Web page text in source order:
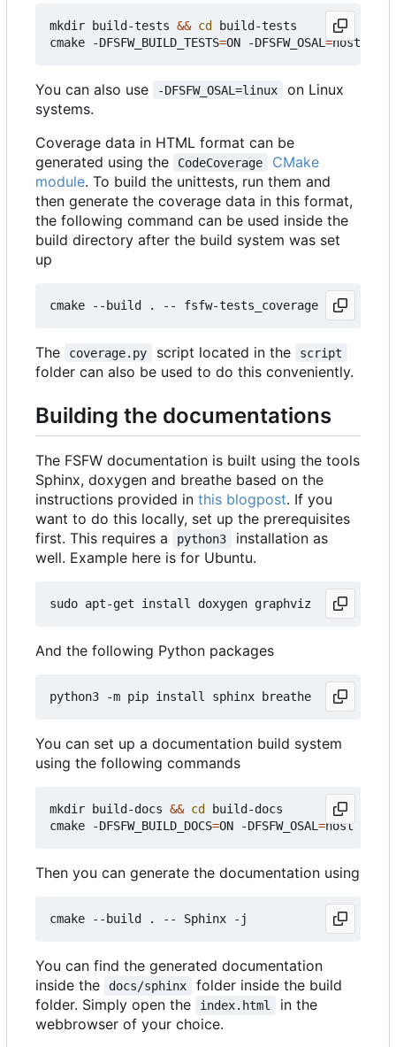
mkdir build-tests && cd
build-tests
cmake -DFSFW_BUILD_TESTS=ON -DFSFW_OSAL =host -
You can also use -DFSFW_OSAL=linux
on Linux
systems.
Coverage data in HTML format can be
generated using the
CodeCoverage
CMake
module. To build the unittests, run them and
then generate the coverage data in this format,
the following command can be used inside the
build directory after the build system was set
up
The coverage.py script located in the script
folder can also be used to do this conveniently.
Building the documentations
The FSFW documentation is built using the tools
Sphinx, doxygen and breathe based on the
instructions provided in this blogpost. If you
want to do this locally, set up the prerequisites
first. This requires a
python3
installation as
well. Example here is for Ubuntu.
And the following Python packages
You can set up a documentation build system
using the following commands
mkdir build-docs && cd
build-docs
cmake -DFSFW_BUILD_DOCS=ON -DFSFW_OSAL =
Then you can generate the documentation using
You can find the generated documentation
inside the
docs/sphinx
folder inside the build
folder. Simply open the
index.html
in the
webbrowser of your choice.